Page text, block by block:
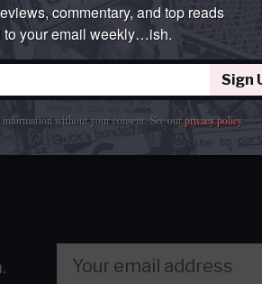
commentary, and top reads
to your email weekly…ish.
Sign
information without your consent. See ourprivacy policy.